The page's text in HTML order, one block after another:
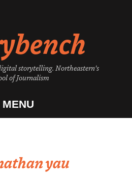
storytelling. Northeastern's
of Journalism
MENU
yau